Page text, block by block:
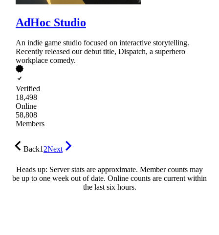
AdHoc Studio
An indie game studio focused on interactive storytelling.
Recently released our debut title, Dispatch, a superhero
workplace comedy.
Verified
18,498
Online
58,808
Members
Back12Next
Heads up: Server stats are approximate. Member counts may
be up to one week out of date. Online counts are current within
the last six hours.